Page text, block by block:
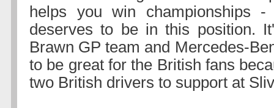
helps you win championships
deserves to be in this position.
Brawn GP team and Mercedes-
to be great for the British fans
two British drivers to support at